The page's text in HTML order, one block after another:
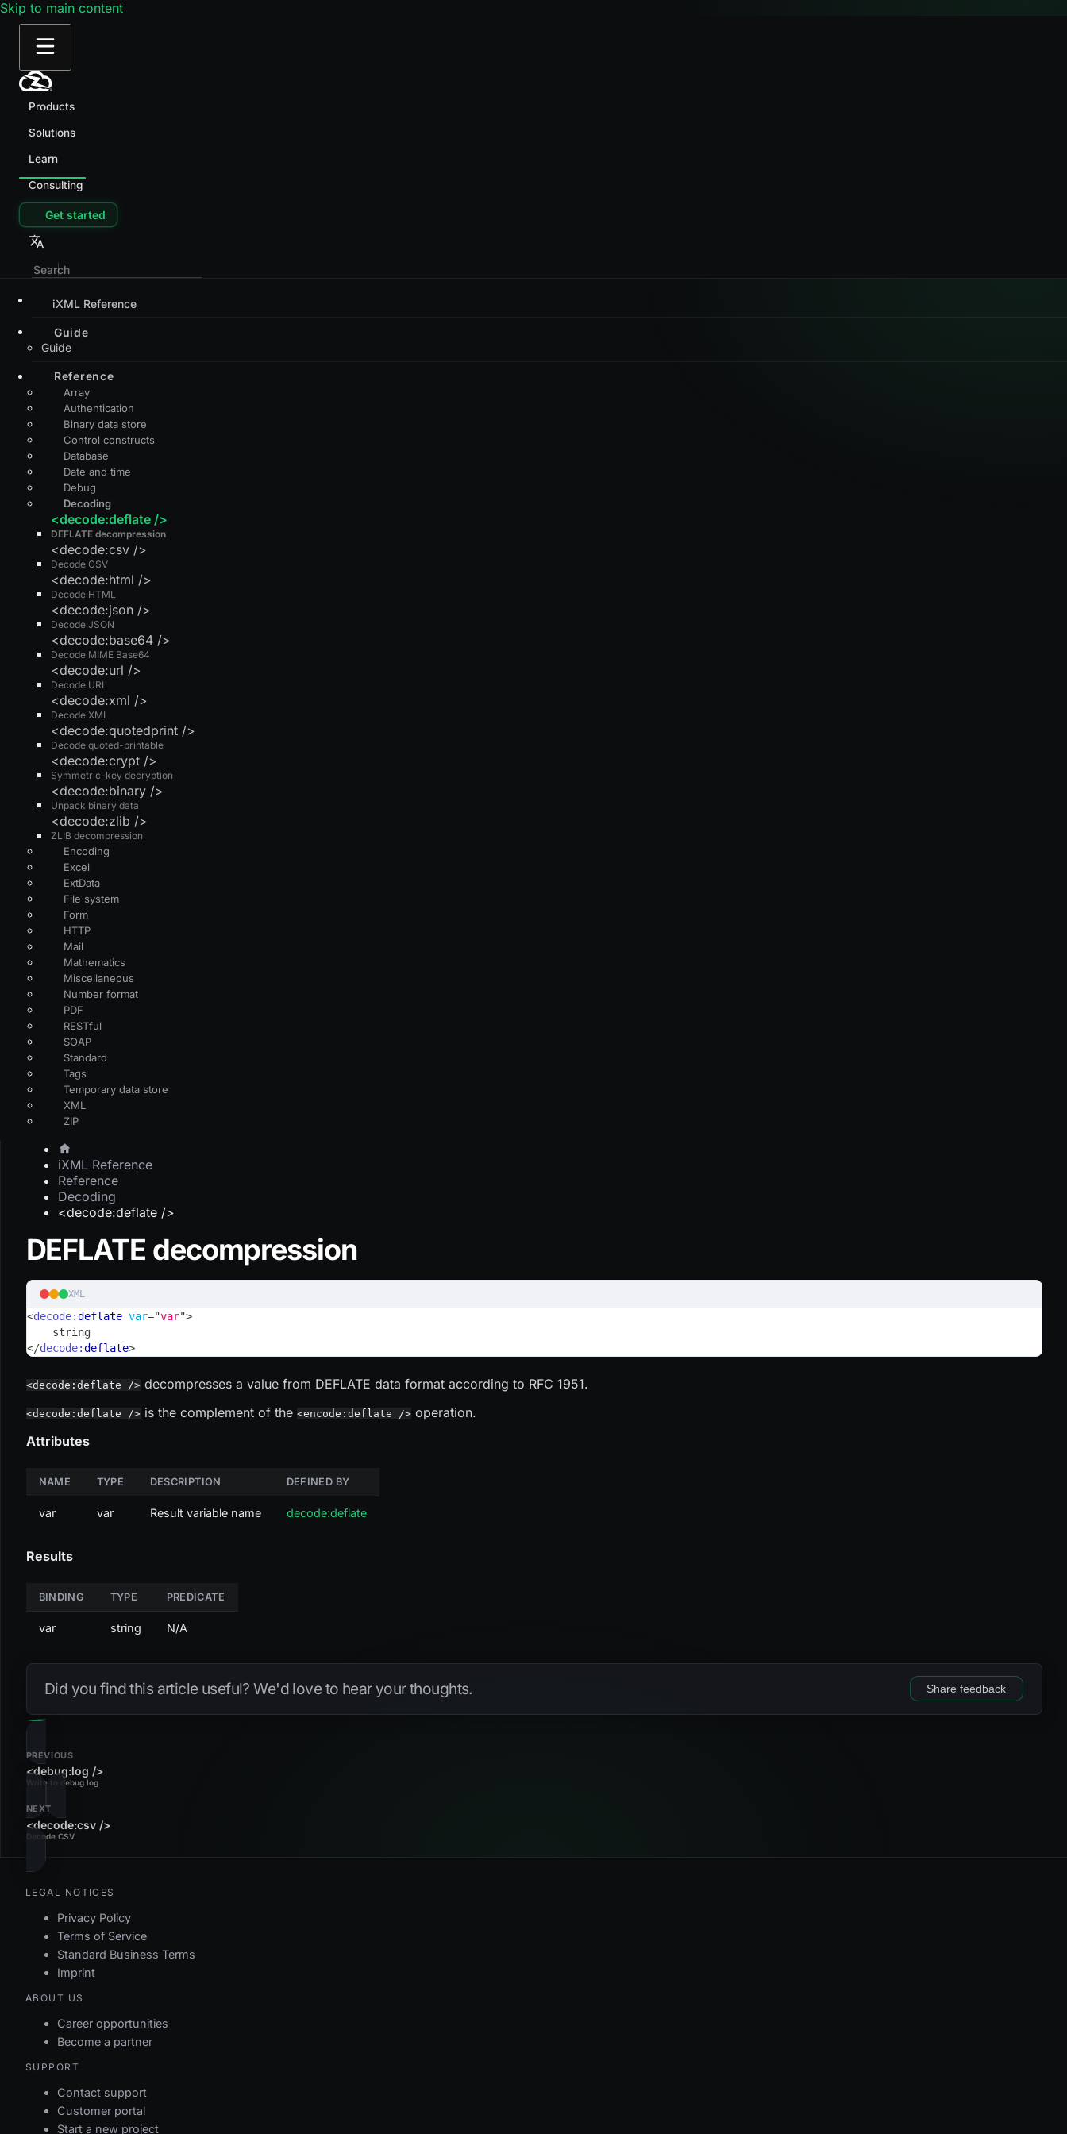
Skip to main content
Products
Solutions
Learn
Consulting
Get started
iXML Reference
Guide
Guide
Reference
Array
Authentication
Binary data store
Control constructs
Database
Date and time
Debug
Decoding
DEFLATE decompression
<decode:deflate />
Decode CSV
<decode:csv />
Decode HTML
<decode:html />
Decode JSON
<decode:json />
Decode MIME Base64
<decode:base64 />
Decode URL
<decode:url />
Decode XML
<decode:xml />
Decode quoted-printable
<decode:quotedprint />
Symmetric-key decryption
<decode:crypt />
Unpack binary data
<decode:binary />
ZLIB decompression
<decode:zlib />
Encoding
Excel
ExtData
File system
Form
HTTP
Mail
Mathematics
Miscellaneous
Number format
PDF
RESTful
SOAP
Standard
Tags
Temporary data store
XML
ZIP
iXML Reference
Reference
Decoding
<decode:deflate />
DEFLATE decompression
XML
<decode:deflate var="var">
    string
</decode:deflate>
<decode:deflate />decompresses a value from DEFLATE data format according to RFC 1951.
<decode:deflate />is the complement of the <encode:deflate />operation.
Attributes
NAME TYPE DESCRIPTION DEFINED BY
var var Result variable name decode:deflate
Results
BINDING TYPE PREDICATE
var string N/A
Did you find this article useful? We'd love to hear your thoughts. Share feedback
PREVIOUS
Write to debug log
<debug:log />
NEXT
Decode CSV
<decode:csv />
LEGAL NOTICES
Privacy Policy
Terms of Service
Standard Business Terms
Imprint
ABOUT US
Career opportunities
Become a partner
SUPPORT
Contact support
Customer portal
Start a new project